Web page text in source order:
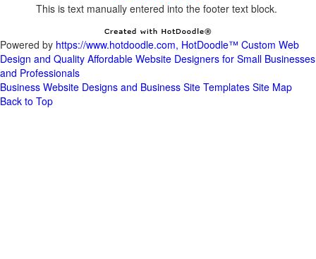
This is text manually entered into the footer text block.
Powered by https://www.hotdoodle.com, HotDoodle™ Custom Web
Design and Quality Affordable Website Designers for Small Businesses